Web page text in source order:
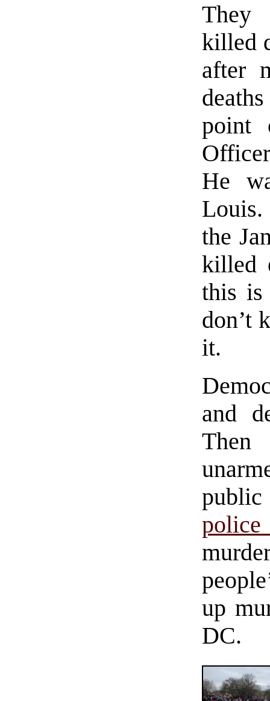
They
killed
after
point
He
the
killed
this is
don’t
it.
and
Then
up
DC.